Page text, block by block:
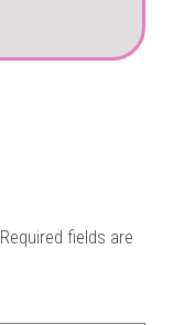
Required fields are